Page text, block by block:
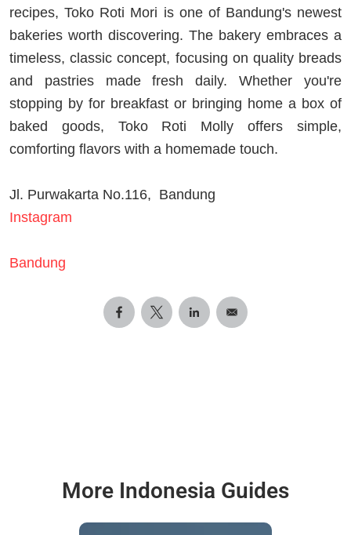
recipes, Toko Roti Mori is one of Bandung's newest
bakeries worth discovering. The bakery embraces a
timeless, classic concept, focusing on quality breads
and pastries made fresh daily. Whether you're
stopping by for breakfast or bringing home a box of
baked goods, Toko Roti Molly offers simple,
comforting flavors with a homemade touch.
Jl. Purwakarta No.116, Bandung
Instagram
Bandung
More Indonesia Guides